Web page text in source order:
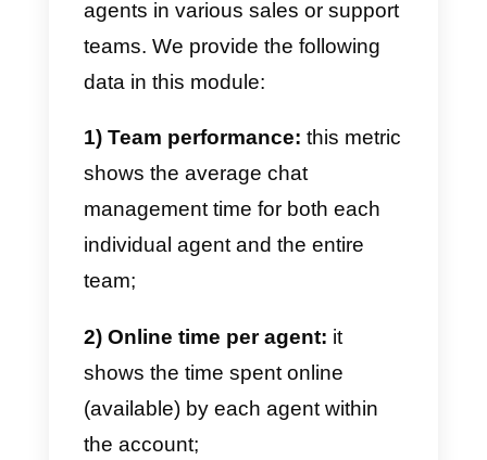
channels, including WhatsApp.
By integrating the widget, you will
regarding the chats generated
through it, such as data on
website visitors, clicks from the
various messaging channels, the
demographics of your visitors,
types of browsers, and devices
used by your users when they